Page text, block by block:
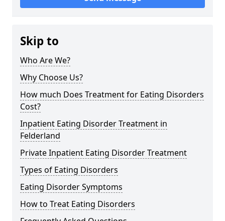
Skip to
Who Are We?
Why Choose Us?
How much Does Treatment for Eating Disorders
Cost?
Inpatient Eating Disorder Treatment in
Felderland
Private Inpatient Eating Disorder Treatment
Types of Eating Disorders
Eating Disorder Symptoms
How to Treat Eating Disorders